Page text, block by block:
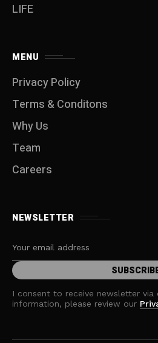
LIFE
MENU
Privacy Policy
Terms & Conditons
Why Us
Team
Careers
NEWSLETTER
I consent to receive newsletter via
information, please review our